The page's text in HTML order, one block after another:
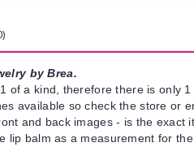
by Brea.
of a kind, therefore there is only
available so check the store or
and back images - is the
lip balm as a measurement for